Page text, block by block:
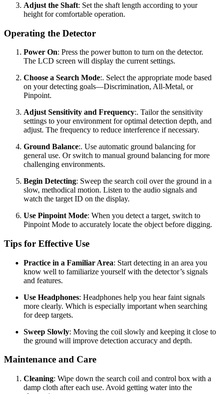
Adjust the Shaft: Set the shaft length according to your
height for comfortable operation.
Operating the Detector
Power On: Press the power button to turn on the detector.
The LCD screen will display the current settings.
Choose a Search Mode:. Select the appropriate mode based
on your detecting goals—Discrimination, All-Metal, or
Pinpoint.
Adjust Sensitivity and Frequency:. Tailor the sensitivity
settings to your environment for optimal detection depth, and
adjust. The frequency to reduce interference if necessary.
Ground Balance:. Use automatic ground balancing for
general use. Or switch to manual ground balancing for more
challenging environments.
Begin Detecting: Sweep the search coil over the ground in a
slow, methodical motion. Listen to the audio signals and
watch the target ID on the display.
Use Pinpoint Mode: When you detect a target, switch to
Pinpoint Mode to accurately locate the object before digging.
Tips for Effective Use
Practice in a Familiar Area: Start detecting in an area you
know well to familiarize yourself with the detector’s signals
and features.
Use Headphones: Headphones help you hear faint signals
more clearly. Which is especially important when searching
for deep targets.
Sweep Slowly: Moving the coil slowly and keeping it close to
the ground will improve detection accuracy and depth.
Maintenance and Care
Cleaning: Wipe down the search coil and control box with a
damp cloth after each use. Avoid getting water into the